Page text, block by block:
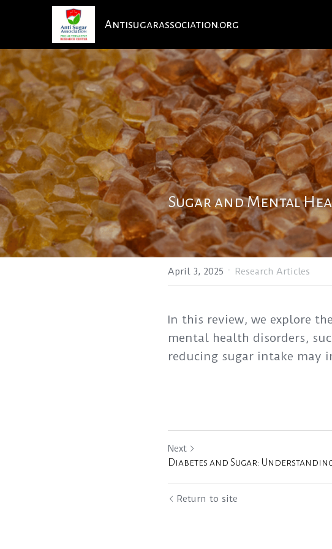
Antisugarassociation.org
Sugar and Mental
April 3, 2025 · Research Articles
In this review, we explore
mental health disorders,
reducing sugar intake may
Next
Diabetes and Sugar:
Return to site